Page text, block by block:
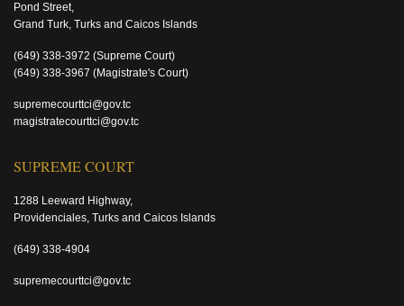
Pond Street,
Grand Turk, Turks and Caicos Islands
(649) 338-3972 (Supreme Court)
(649) 338-3967 (Magistrate's Court)
supremecourttci@gov.tc
magistratecourttci@gov.tc
SUPREME COURT
1288 Leeward Highway,
Providenciales, Turks and Caicos Islands
(649) 338-4904
supremecourttci@gov.tc